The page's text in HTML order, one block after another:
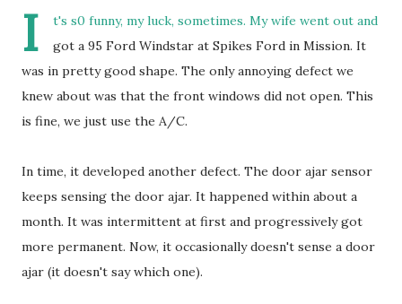
I
t's s0 funny, my luck, sometimes. My wife went out and
got a 95 Ford Windstar at Spikes Ford in Mission. It
was in pretty good shape. The only annoying defect we
knew about was that the front windows did not open. This
is fine, we just use the A/C.
In time, it developed another defect. The door ajar sensor
keeps sensing the door ajar. It happened within about a
month. It was intermittent at first and progressively got
more permanent. Now, it occasionally doesn't sense a door
ajar (it doesn't say which one).